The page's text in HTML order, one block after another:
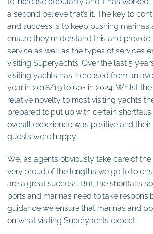
a second believe that’s it. The key to
and success is to keep pushing marinas
ensure they understand this and provide
service as well as the types of services
visiting Superyachts. Over the last 5
visiting yachts has increased from an
year in 2018/19 to 60+ in 2024. Whilst
relative novelty to most visiting yachts
prepared to put up with certain
overall experience was positive and their
guests were happy.
We, as agents obviously take care of
very proud of the lengths we go to to
are a great success. But, the shortfalls
ports and marinas need to take
guidance we ensure that marinas and
on what visiting Superyachts expect